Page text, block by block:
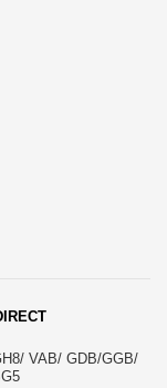
VAB/ GDB/GGB/